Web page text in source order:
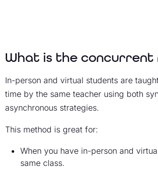
What is the concurrent
In-person and virtual students are
time by the same teacher using both
asynchronous strategies.
This method is great for:
When you have in-person and
same class.